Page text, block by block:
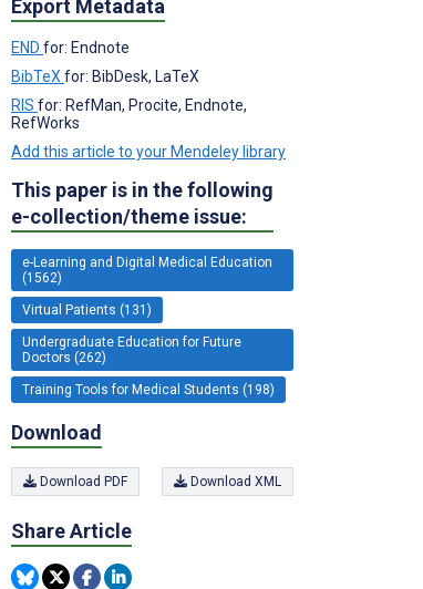
Export Metadata
END for: Endnote
BibTeX for: BibDesk, LaTeX
RIS for: RefMan, Procite, Endnote,
RefWorks
Add this article to your Mendeley library
This paper is in the following
e-collection/theme issue:
e-Learning and Digital Medical Education
(1562)
Virtual Patients (131)
Undergraduate Education for Future
Doctors (262)
Training Tools for Medical Students (198)
Download
Download PDF Download XML
Share Article